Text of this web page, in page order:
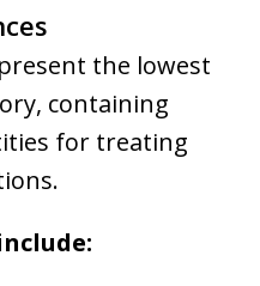
the lowest
containing
for treating